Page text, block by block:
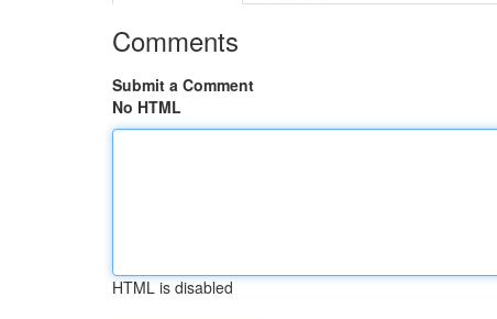
Comments
Submit a Comment
No HTML
HTML is disabled